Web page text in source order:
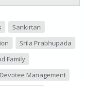
Sankirtan
Srila Prabhupada
Family
Devotee Management